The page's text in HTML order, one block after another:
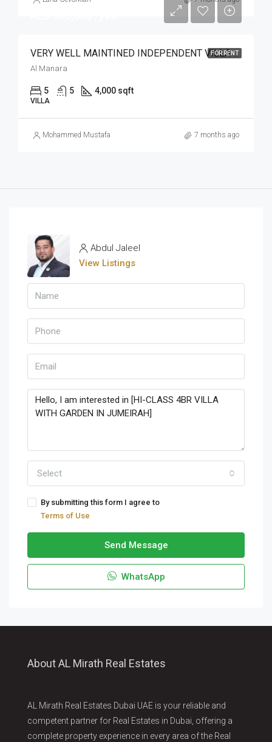
FOR RENT
VERY WELL MAINTINED INDEPENDENT VILLA | POOL
Al Manara
5 5 4,000 sqft
VILLA
Mohammed Mustafa 7 months ago
Abdul Jaleel
View Listings
Select
By submitting this form I agree to
Terms of Use
Send Message
WhatsApp
About AL Mirath Real Estates
AL Mirath Real Estates Dubai UAE is your reliable and
competent partner for Real Estates in Dubai, offering a
complete property experience in every area of the Real